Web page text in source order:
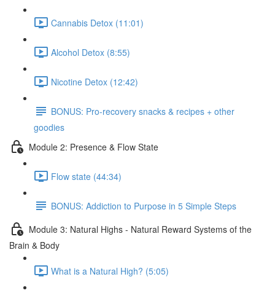
Cannabis Detox (11:01)
Alcohol Detox (8:55)
Nicotine Detox (12:42)
BONUS: Pro-recovery snacks & recipes + other
goodies
Module 2: Presence & Flow State
Flow state (44:34)
BONUS: Addiction to Purpose in 5 Simple Steps
Module 3: Natural Highs - Natural Reward Systems of the
Brain & Body
What is a Natural High? (5:05)